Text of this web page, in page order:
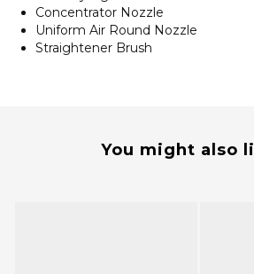
Concentrator Nozzle
Uniform Air Round Nozzle
Straightener Brush
You might also